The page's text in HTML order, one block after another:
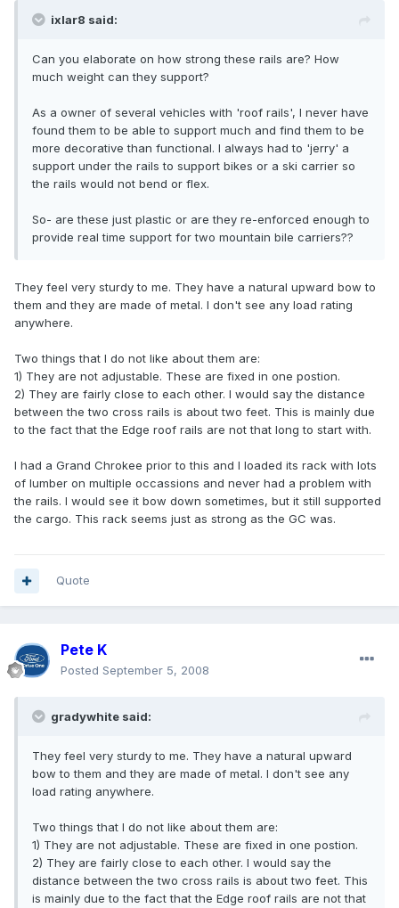
ixlar8 said:
Can you elaborate on how strong these rails are? How
much weight can they support?
As a owner of several vehicles with 'roof rails', I never have
found them to be able to support much and find them to be
more decorative than functional. I always had to 'jerry' a
support under the rails to support bikes or a ski carrier so
the rails would not bend or flex.
So- are these just plastic or are they re-enforced enough to
provide real time support for two mountain bile carriers??
They feel very sturdy to me. They have a natural upward bow to
them and they are made of metal. I don't see any load rating
anywhere.
Two things that I do not like about them are:
1) They are not adjustable. These are fixed in one postion.
2) They are fairly close to each other. I would say the distance
between the two cross rails is about two feet. This is mainly due
to the fact that the Edge roof rails are not that long to start with.
I had a Grand Chrokee prior to this and I loaded its rack with lots
of lumber on multiple occassions and never had a problem with
the rails. I would see it bow down sometimes, but it still supported
the cargo. This rack seems just as strong as the GC was.
Quote
Pete K
Posted September 5, 2008
gradywhite said:
They feel very sturdy to me. They have a natural upward
bow to them and they are made of metal. I don't see any
load rating anywhere.
Two things that I do not like about them are:
1) They are not adjustable. These are fixed in one postion.
2) They are fairly close to each other. I would say the
distance between the two cross rails is about two feet. This
is mainly due to the fact that the Edge roof rails are not that